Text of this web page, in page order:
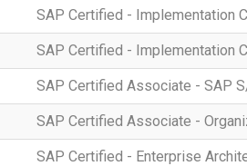
SAP Certified - Implementation
SAP Certified - Implementation
SAP Certified Associate - SAP
SAP Certified Associate -
SAP Certified - Enterprise